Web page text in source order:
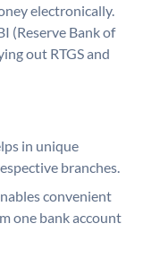
electronically.
(Reserve Bank of
out RTGS and
in unique
branches.
convenient
one bank account